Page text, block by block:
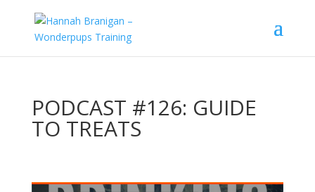
PODCAST #126: GUIDE
TO TREATS